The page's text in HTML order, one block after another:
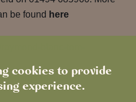
cookies to provide
experience.
be found here
blanc-tom-